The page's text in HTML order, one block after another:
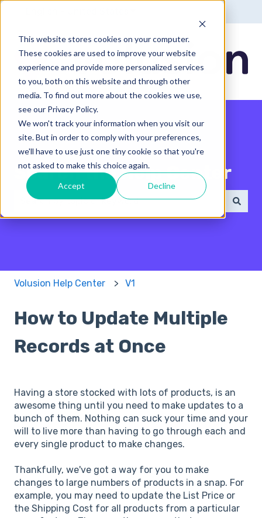
This website stores cookies on your computer.
These cookies are used to improve your website
experience and provide more personalized services
to you, both on this website and through other
media. To find out more about the cookies we use,
see our Privacy Policy.
We won't track your information when you visit our
site. But in order to comply with your preferences,
we'll have to use just one tiny cookie so that you're
not asked to make this choice again.
Accept Decline
Search the Help Center
There are no suggestions because the search field
Volusion Help Center V1
How to Update Multiple
Records at Once
Having a store stocked with lots of products, is an
awesome thing until you need to make updates to a
bunch of them. Nothing can suck your time and your
will to live more than having to go through each and
every single product to make changes.
Thankfully, we've got a way for you to make
changes to large numbers of products in a snap. For
example, you may need to update the List Price or
the Shipping Cost for all products from a particular